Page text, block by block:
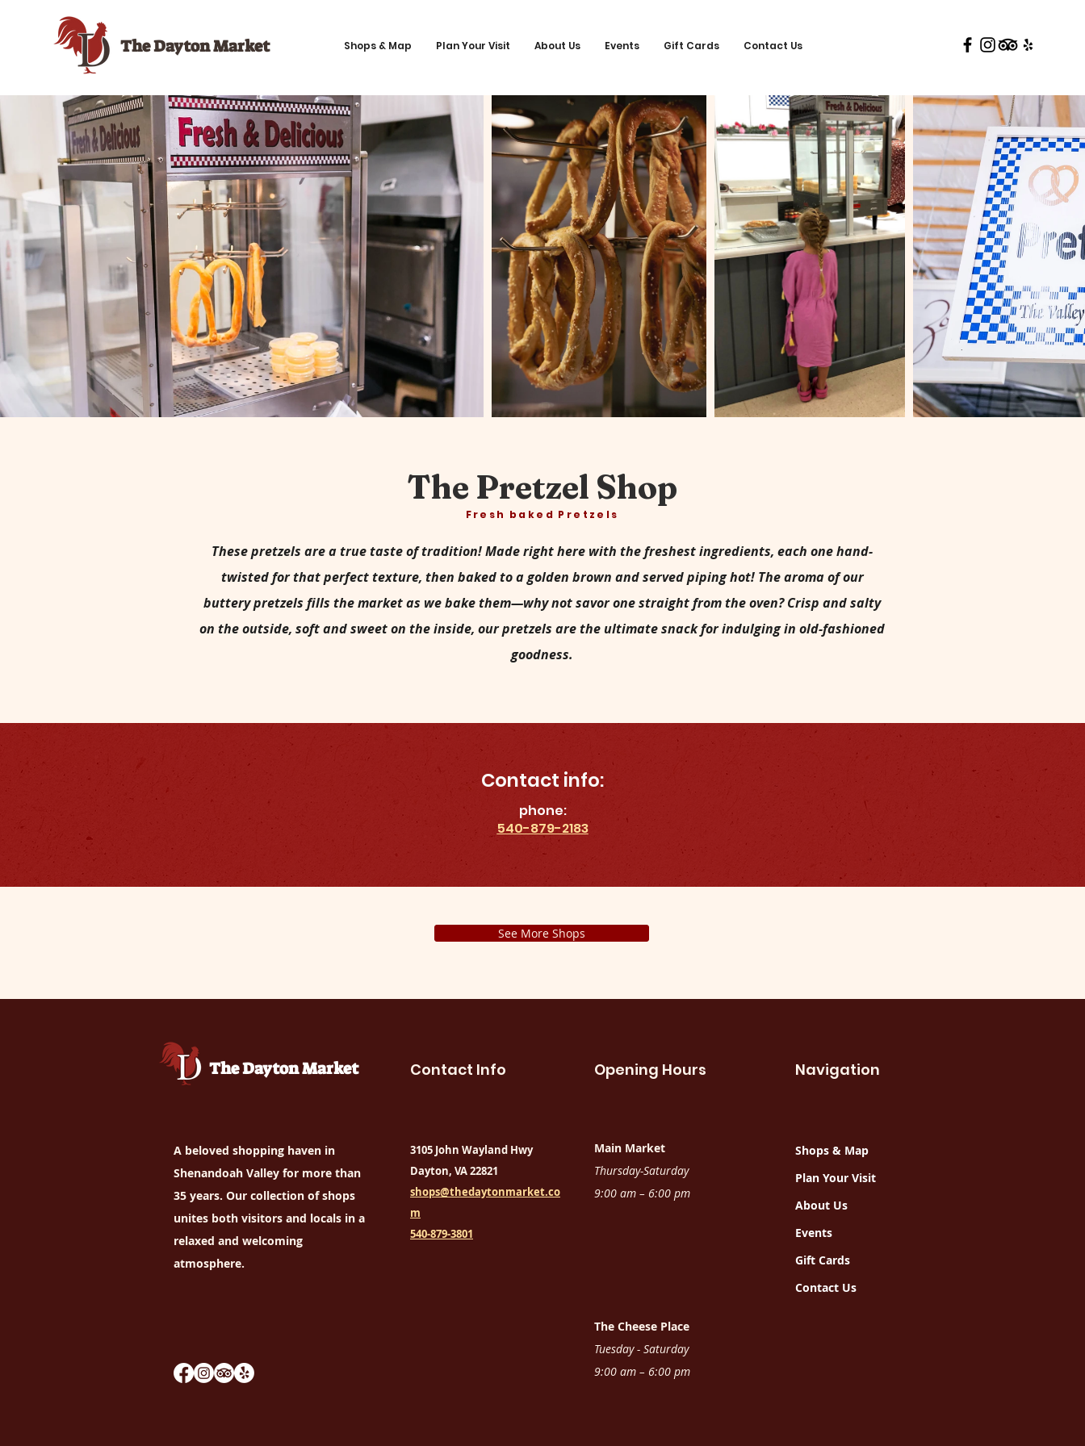
The Dayton Market Shops & Map Plan Your Visit About Us Events Gift Cards Contact Us
The Pretzel Shop
Fresh baked Pretzels
These pretzels are a true taste of tradition! Made right here with the freshest ingredients, each one hand-
twisted for that perfect texture, then baked to a golden brown and served piping hot! The aroma of our
buttery pretzels fills the market as we bake them—why not savor one straight from the oven? Crisp and salty
on the outside, soft and sweet on the inside, our pretzels are the ultimate snack for indulging in old-fashioned
goodness.
Contact info:
phone:
540-879-2183
See More Shops
The Dayton Market Contact Info Opening Hours Navigation
A beloved shopping haven in
Shenandoah Valley for more than
35 years. Our collection of shops
unites both visitors and locals in a
relaxed and welcoming
atmosphere.
3105 John Wayland Hwy
Dayton, VA 22821
shops@thedaytonmarket.co
m
540-879-3801
Main Market
Thursday-Saturday
9:00 am – 6:00 pm
Shops & Map
Plan Your Visit
About Us
Events
Gift Cards
Contact Us
The Cheese Place
Tuesday - Saturday
9:00 am – 6:00 pm